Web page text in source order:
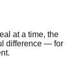
at a time, the
difference — for